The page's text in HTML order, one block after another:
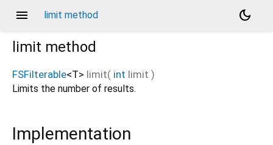
menu limit method
dark_mode
limit method
FSFilterable<T> limit( int limit )
Limits the number of results.
Implementation